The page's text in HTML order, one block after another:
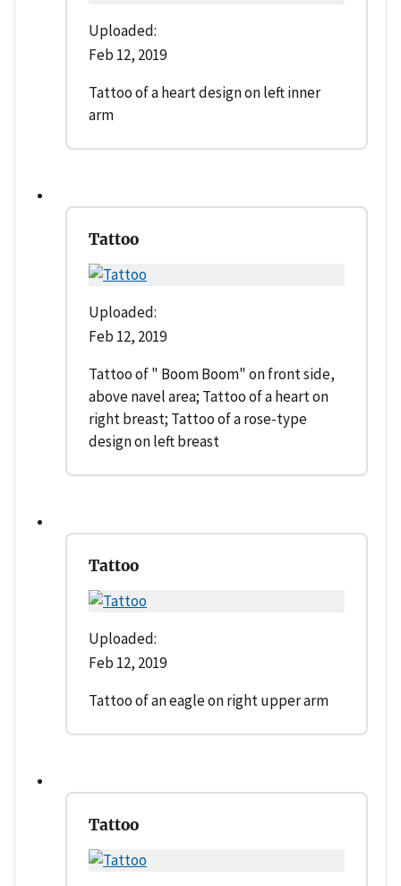
Uploaded:
Feb 12, 2019
Tattoo of a heart design on left inner
arm
Tattoo
Uploaded:
Feb 12, 2019
Tattoo of " Boom Boom" on front side,
above navel area; Tattoo of a heart on
right breast; Tattoo of a rose-type
design on left breast
Tattoo
Uploaded:
Feb 12, 2019
Tattoo of an eagle on right upper arm
Tattoo